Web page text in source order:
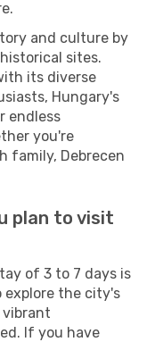
and culture by
sites.
its diverse
Hungary's
endless
you're
family, Debrecen
plan to visit
of 3 to 7 days is
explore the city's
vibrant
If you have